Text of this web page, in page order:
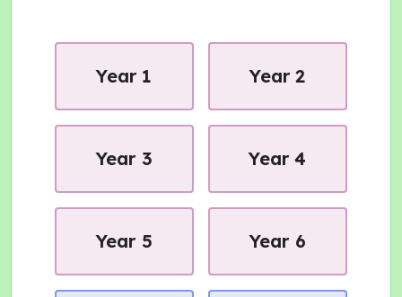
Year 1 Year 2
Year 3 Year 4
Year 5 Year 6